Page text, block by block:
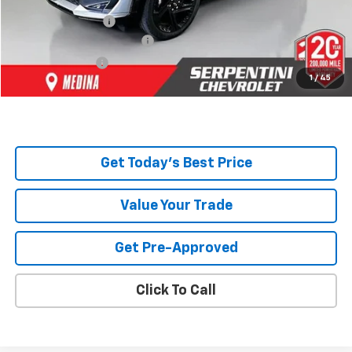
1 / 45
Serpentini Price:
Documentary Service Fee
+$398
Title Service Fee +$50
Total Price: $53,688
Get Today's Best Price
Value Your Trade
Get Pre-Approved
Click To Call